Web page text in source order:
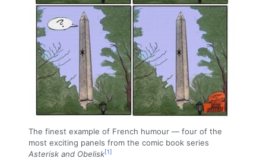
The finest example of French humour — four of the
most exciting panels from the comic book series
Asterisk and Obelisk[1]